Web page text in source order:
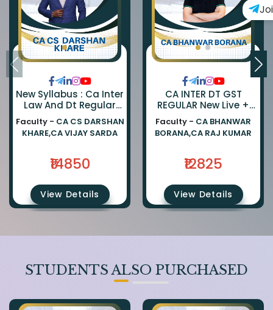
New Syllabus : Ca Inter
Law And Dt Regular
Combo By Ca Darshan
Khare And Ca Vijay
Sarda
Faculty - CA CS DARSHAN
KHARE,CA VIJAY SARDA
₹14850
View Details
CA INTER DT GST
REGULAR New Live +
Recorded Batch BY CA
BHANWAR BORANA AND
CA Rajkumar
Faculty - CA BHANWAR
BORANA,CA RAJ KUMAR
₹12825
View Details
STUDENTS ALSO PURCHASED